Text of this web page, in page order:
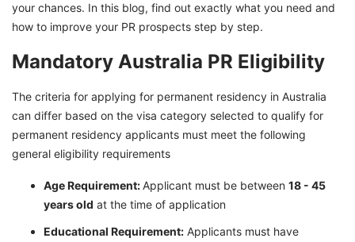
your chances. In this blog, find out exactly what you need and
how to improve your PR prospects step by step.
Mandatory Australia PR Eligibility
The criteria for applying for permanent residency in Australia
can differ based on the visa category selected to qualify for
permanent residency applicants must meet the following
general eligibility requirements
Age Requirement:Applicant must be between 18 - 45
years old at the time of application
Educational Requirement: Applicants must have